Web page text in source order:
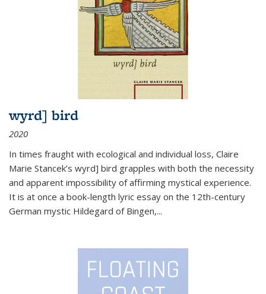
wyrd] bird
2020
In times fraught with ecological and individual loss, Claire
Marie Stancek’s wyrd] bird grapples with both the necessity
and apparent impossibility of affirming mystical experience.
It is at once a book-length lyric essay on the 12th-century
German mystic Hildegard of Bingen,...